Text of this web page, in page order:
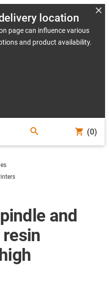
location
page can influence various
and product availability.
(0)
and
resin